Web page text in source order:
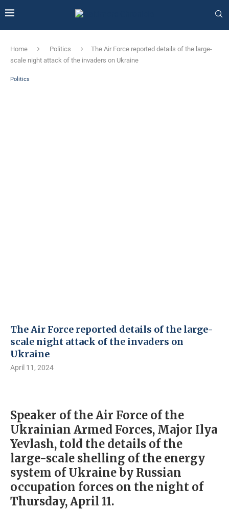
Home Politics
The Air Force reported details of the large-
scale night attack of the invaders on Ukraine
Politics
The Air Force reported details of the large-
scale night attack of the invaders on
Ukraine
April 11, 2024
Speaker of the Air Force of the
Ukrainian Armed Forces, Major Ilya
Yevlash, told the details of the
large-scale shelling of the energy
system of Ukraine by Russian
occupation forces on the night of
Thursday, April 11.